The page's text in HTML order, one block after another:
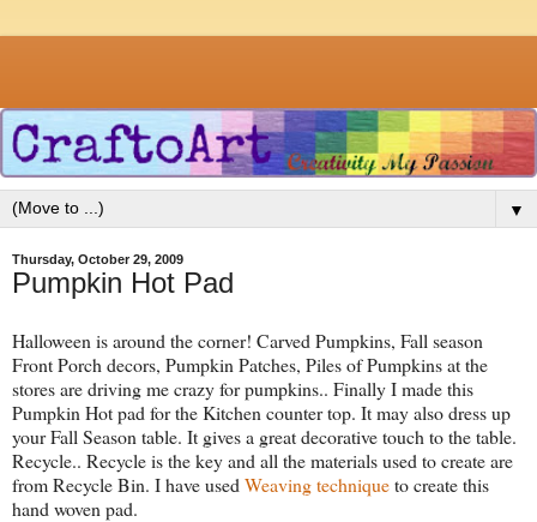
▼
Thursday, October 29, 2009
Pumpkin Hot Pad
Halloween is around the corner! Carved Pumpkins, Fall season
Front Porch decors, Pumpkin Patches, Piles of Pumpkins at the
stores are driving me crazy for pumpkins.. Finally I made this
Pumpkin Hot pad for the Kitchen counter top. It may also dress up
your Fall Season table. It gives a great decorative touch to the table.
Recycle.. Recycle is the key and all the materials used to create are
from Recycle Bin. I have used Weaving techniqueto create this
hand woven pad.